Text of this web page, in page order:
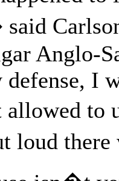
Anglo-
I
to
loud